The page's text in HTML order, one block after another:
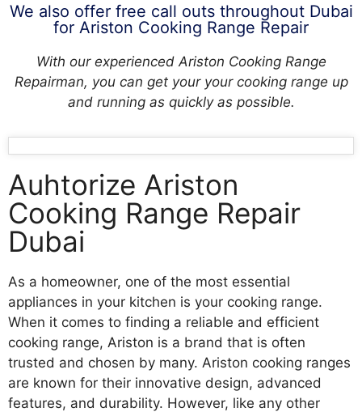
We also offer free call outs throughout Dubai
for Ariston Cooking Range Repair
With our experienced Ariston Cooking Range
Repairman, you can get your your cooking range up
and running as quickly as possible.
Auhtorize Ariston
Cooking Range Repair
Dubai
As a homeowner, one of the most essential
appliances in your kitchen is your cooking range.
When it comes to finding a reliable and efficient
cooking range, Ariston is a brand that is often
trusted and chosen by many. Ariston cooking ranges
are known for their innovative design, advanced
features, and durability. However, like any other